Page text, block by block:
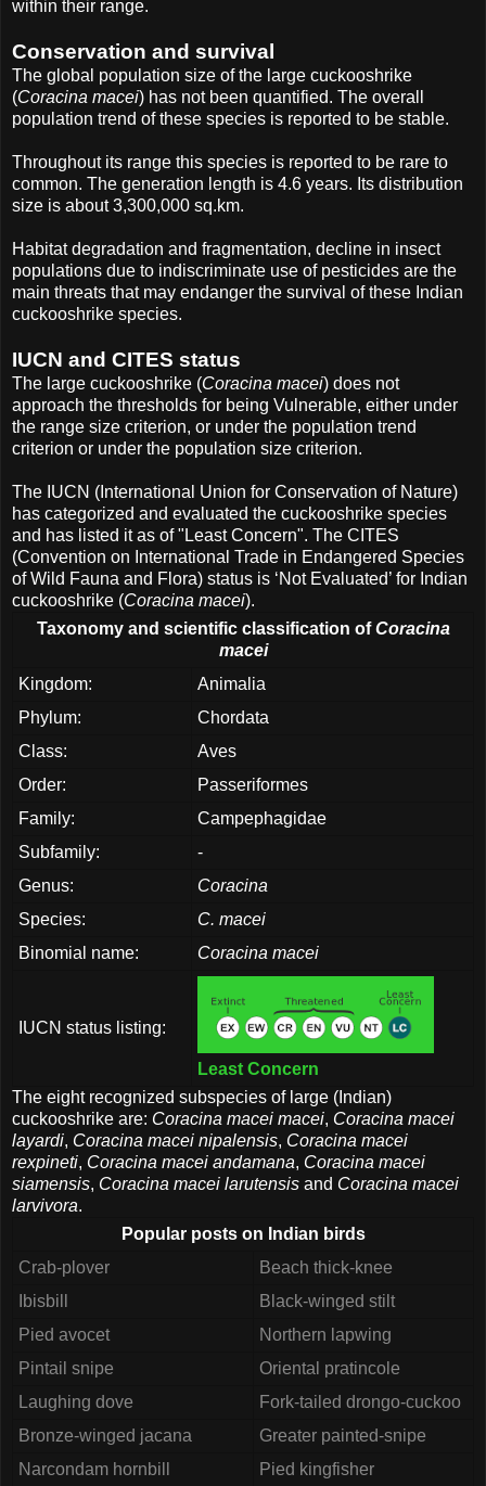
within their range.
Conservation and survival
The global population size of the large cuckooshrike
(Coracina macei) has not been quantified. The overall
population trend of these species is reported to be stable.
Throughout its range this species is reported to be rare to
common. The generation length is 4.6 years. Its distribution
size is about 3,300,000 sq.km.
Habitat degradation and fragmentation, decline in insect
populations due to indiscriminate use of pesticides are the
main threats that may endanger the survival of these Indian
cuckooshrike species.
IUCN and CITES status
The large cuckooshrike (Coracina macei) does not
approach the thresholds for being Vulnerable, either under
the range size criterion, or under the population trend
criterion or under the population size criterion.
The IUCN (International Union for Conservation of Nature)
has categorized and evaluated the cuckooshrike species
and has listed it as of "Least Concern". The CITES
(Convention on International Trade in Endangered Species
of Wild Fauna and Flora) status is ‘Not Evaluated’ for Indian
cuckooshrike (Coracina macei).
Taxonomy and scientific classification ofCoracina
macei
Kingdom:
Animalia
Phylum:
Chordata
Class:
Aves
Order:
Passeriformes
Family:
Campephagidae
Subfamily:
-
Genus:
Coracina
Species:
C. macei
Binomial name:
Coracina macei
IUCN status listing:
Least Concern
The eight recognized subspecies of large (Indian)
cuckooshrike are: Coracina macei macei, Coracina macei
layardi, Coracina macei nipalensis, Coracina macei
rexpineti, Coracina macei andamana, Coracina macei
siamensis, Coracina macei larutensis and Coracina macei
larvivora.
Popular posts on Indian birds
Crab-plover
Beach thick-knee
Ibisbill
Black-winged stilt
Pied avocet
Northern lapwing
Pintail snipe
Oriental pratincole
Laughing dove
Fork-tailed drongo-cuckoo
Bronze-winged jacana
Greater painted-snipe
Narcondam hornbill
Pied kingfisher